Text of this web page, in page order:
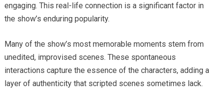
engaging. This real-life connection is a significant factor in
the show’s enduring popularity.
Many of the show’s most memorable moments stem from
unedited, improvised scenes. These spontaneous
interactions capture the essence of the characters, adding a
layer of authenticity that scripted scenes sometimes lack.